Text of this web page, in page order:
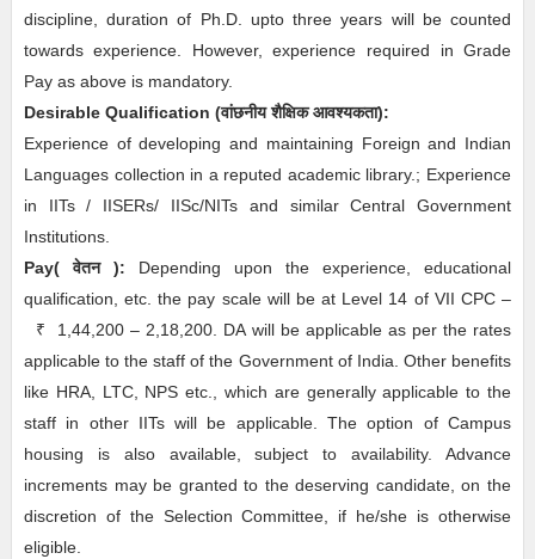
discipline, duration of Ph.D. upto three years will be counted
towards experience. However, experience required in Grade
Pay as above is mandatory.
Desirable Qualification (वांछनीयशैक्षिक आवश्यकता):
Experience of developing and maintaining Foreign and Indian
Languages collection in a reputed academic library.; Experience
in IITs / IISERs/ IISc/NITs and similar Central Government
Institutions.
Pay( वेतन ): Depending upon the experience, educational
qualification, etc. the pay scale will be at Level 14 of VII CPC –
₹
1,44,200 – 2,18,200. DA will be applicable as per the rates
applicable to the staff of the Government of India. Other benefits
like HRA, LTC, NPS etc., which are generally applicable to the
staff in other IITs will be applicable. The option of Campus
housing is also available, subject to availability. Advance
increments may be granted to the deserving candidate, on the
discretion of the Selection Committee, if he/she is otherwise
eligible.